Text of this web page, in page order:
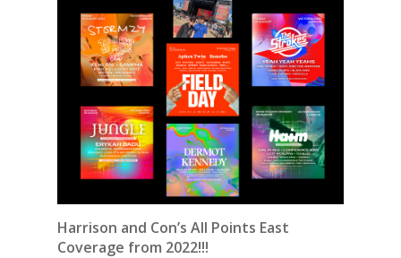
Harrison and Con’s All Points East
Coverage from 2022!!!